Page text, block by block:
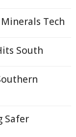
Tech
South
Safer